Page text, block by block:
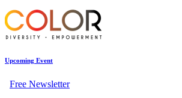
Upcoming Event
Free Newsletter